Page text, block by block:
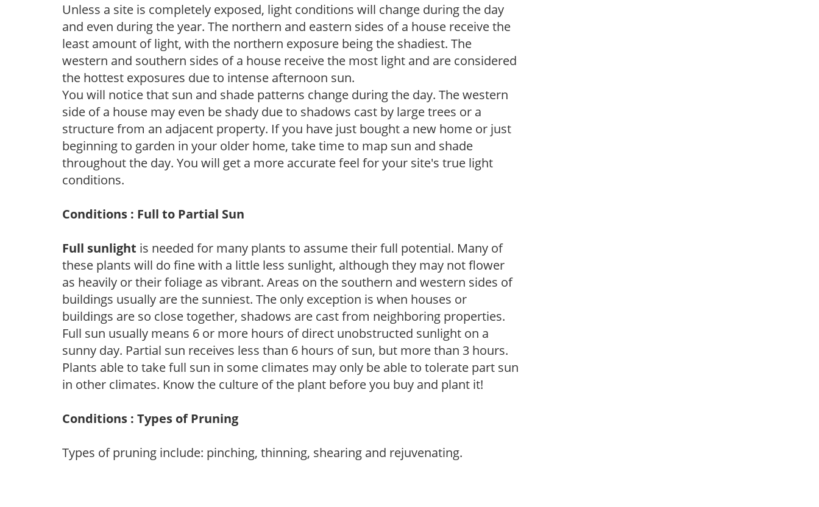
Unless a site is completely exposed, light conditions will change during the day
and even during the year. The northern and eastern sides of a house receive the
least amount of light, with the northern exposure being the shadiest. The
western and southern sides of a house receive the most light and are considered
the hottest exposures due to intense afternoon sun.
You will notice that sun and shade patterns change during the day. The western
side of a house may even be shady due to shadows cast by large trees or a
structure from an adjacent property. If you have just bought a new home or just
beginning to garden in your older home, take time to map sun and shade
throughout the day. You will get a more accurate feel for your site's true light
conditions.
Conditions : Full to Partial Sun
Full sunlight is needed for many plants to assume their full potential. Many of
these plants will do fine with a little less sunlight, although they may not flower
as heavily or their foliage as vibrant. Areas on the southern and western sides of
buildings usually are the sunniest. The only exception is when houses or
buildings are so close together, shadows are cast from neighboring properties.
Full sun usually means 6 or more hours of direct unobstructed sunlight on a
sunny day. Partial sun receives less than 6 hours of sun, but more than 3 hours.
Plants able to take full sun in some climates may only be able to tolerate part sun
in other climates. Know the culture of the plant before you buy and plant it!
Conditions : Types of Pruning
Types of pruning include: pinching, thinning, shearing and rejuvenating.